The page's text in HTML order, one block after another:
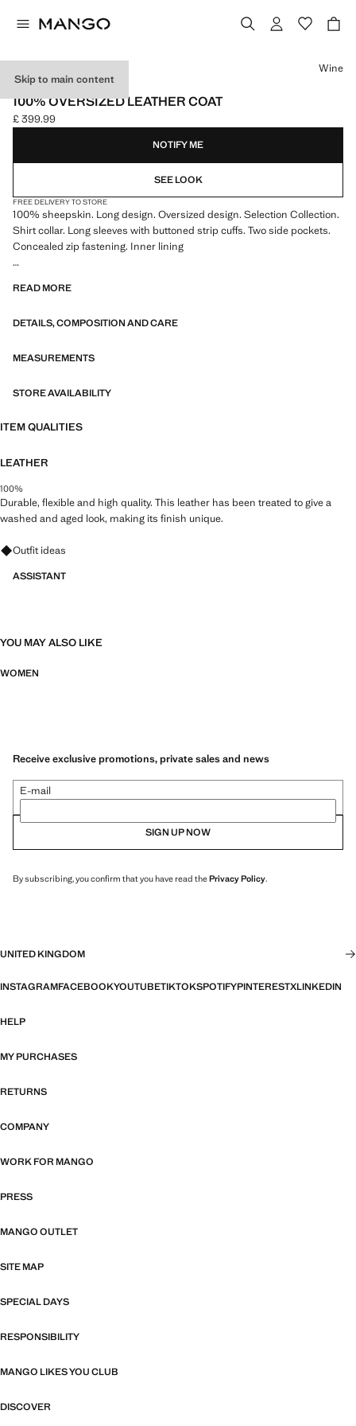
Skip to main content
SELECTION
100% OVERSIZED LEATHER COAT
Current price [£ 399.99 ]
£ 399.99
Select a colour
Wine
NOTIFY ME
SEE LOOK
FREE DELIVERY TO STORE
100% sheepskin. Long design. Oversized design. Selection Collection.
Shirt collar. Long sleeves with buttoned strip cuffs. Two side pockets.
Concealed zip fastening. Inner lining
feminine and contemporary wardrobe
READ MORE
DETAILS, COMPOSITION AND CARE
MEASUREMENTS
STORE AVAILABILITY
ITEM QUALITIES
LEATHER
100%
Durable, flexible and high quality. This leather has been treated to give a
washed and aged look, making its finish unique.
Ask for outfit ideas, pieces and trends
Outfit ideas
ASSISTANT
YOU MAY ALSO LIKE
WOMEN
Receive exclusive promotions, private sales and news
E-mail
SIGN UP NOW
By subscribing, you confirm that you have read thePrivacy Policy.
UNITED KINGDOM
INSTAGRAMFACEBOOKYOUTUBETIKTOKSPOTIFYPINTERESTXLINKEDIN
HELP
MY PURCHASES
RETURNS
COMPANY
WORK FOR MANGO
PRESS
MANGO OUTLET
SITE MAP
SPECIAL DAYS
RESPONSIBILITY
MANGO LIKES YOU CLUB
DISCOVER